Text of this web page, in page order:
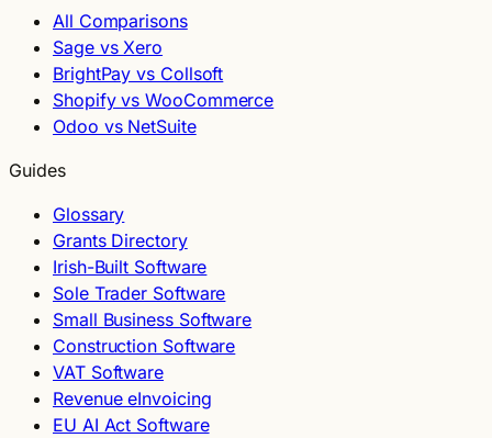
All Comparisons
Sage vs Xero
BrightPay vs Collsoft
Shopify vs WooCommerce
Odoo vs NetSuite
Guides
Glossary
Grants Directory
Irish-Built Software
Sole Trader Software
Small Business Software
Construction Software
VAT Software
Revenue eInvoicing
EU AI Act Software